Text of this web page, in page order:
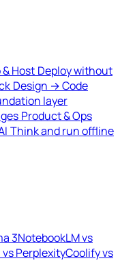
Host Deploy without
Design → Code
layer
Product & Ops
Think and run offline
3NotebookLM vs
vs PerplexityCoolify vs